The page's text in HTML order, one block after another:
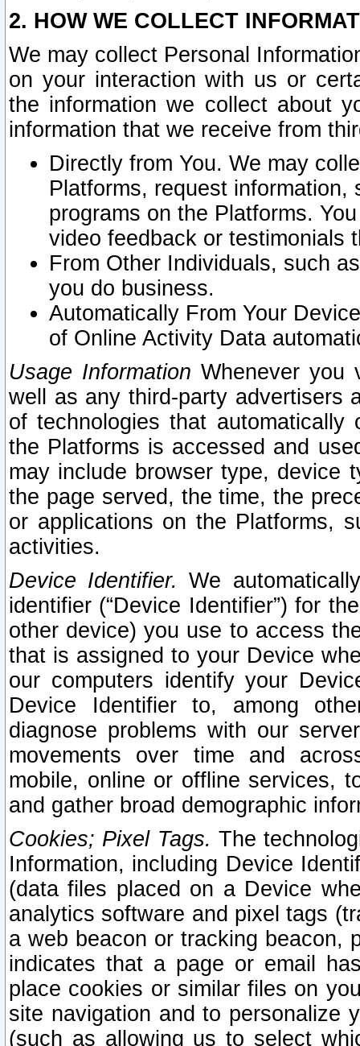
2. HOW WE COLLECT
We may collect Personal
on your interaction with us or
the information we collect about
information that we receive from
Directly from You. We may
Platforms, request
programs on the Platforms.
video feedback or testimonials
From Other Individuals, such
you do business.
Automatically From Your
of Online Activity Data
Usage Information Whenever you
well as any third-party advertisers
of technologies that
the Platforms is accessed and
may include browser type, device
the page served, the time, the
or applications on the Platforms,
activities.
Device Identifier. We
identifier (“Device Identifier”) for
other device) you use to access
that is assigned to your Device
our computers identify your
Device Identifier to, among
diagnose problems with our
movements over time and
mobile, online or offline services,
and gather broad demographic
Cookies; Pixel Tags. The
Information, including Device
(data files placed on a Device
analytics software and pixel tags
a web beacon or tracking beacon,
indicates that a page or email
place cookies or similar files on
site navigation and to personalize
(such as allowing us to select